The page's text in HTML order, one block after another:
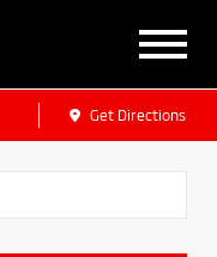
Get Directions